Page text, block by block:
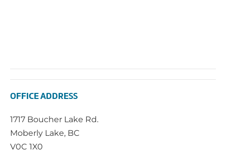
OFFICE ADDRESS
1717 Boucher Lake Rd.
Moberly Lake, BC
V0C 1X0